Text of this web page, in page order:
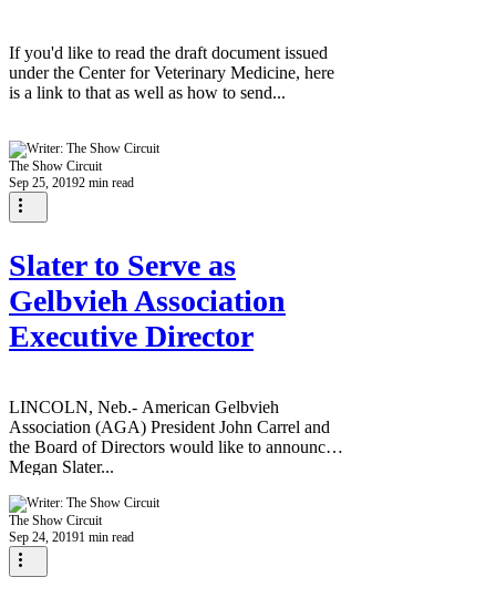
If you'd like to read the draft document issued
under the Center for Veterinary Medicine, here
is a link to that as well as how to send...
The Show Circuit
Sep 25, 20192 min read
Slater to Serve as
Gelbvieh Association
Executive Director
LINCOLN, Neb.- American Gelbvieh
Association (AGA) President John Carrel and
the Board of Directors would like to announce
Megan Slater...
The Show Circuit
Sep 24, 20191 min read